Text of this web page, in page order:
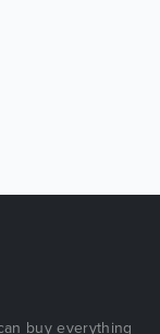
buy everything